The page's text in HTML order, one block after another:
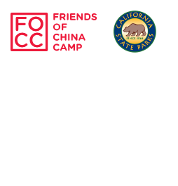
Skip to main content